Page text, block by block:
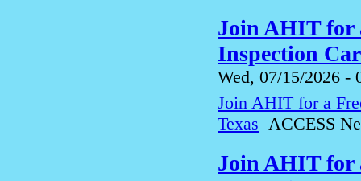
Join AHIT for
Inspection
Wed, 07/15/2026 -
Join AHIT for a
Texas ACCESS
Join AHIT for